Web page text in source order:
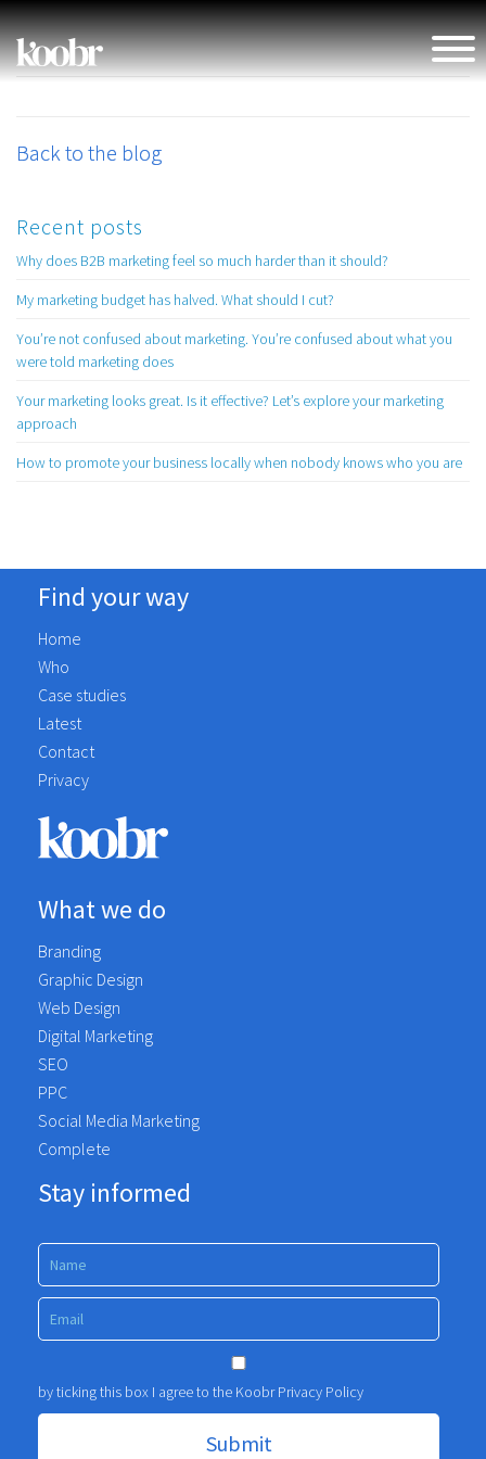
Back to the blog
Recent posts
Why does B2B marketing feel so much harder than it should?
My marketing budget has halved. What should I cut?
You’re not confused about marketing. You’re confused about what you
were told marketing does
Your marketing looks great. Is it effective? Let’s explore your marketing
approach
How to promote your business locally when nobody knows who you are
Find your way
Home
Who
Case studies
Latest
Contact
Privacy
What we do
Branding
Graphic Design
Web Design
Digital Marketing
SEO
PPC
Social Media Marketing
Complete
Stay informed
by ticking this box I agree to the KoobrPrivacy Policy